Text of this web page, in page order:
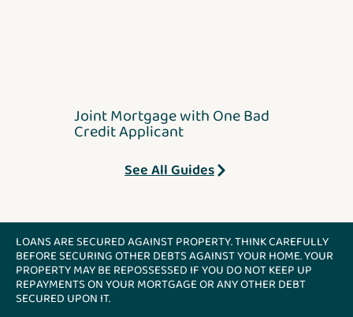
Joint Mortgage with One Bad
Credit Applicant
See All Guides
LOANS ARE SECURED AGAINST PROPERTY. THINK CAREFULLY
BEFORE SECURING OTHER DEBTS AGAINST YOUR HOME. YOUR
PROPERTY MAY BE REPOSSESSED IF YOU DO NOT KEEP UP
REPAYMENTS ON YOUR MORTGAGE OR ANY OTHER DEBT
SECURED UPON IT.